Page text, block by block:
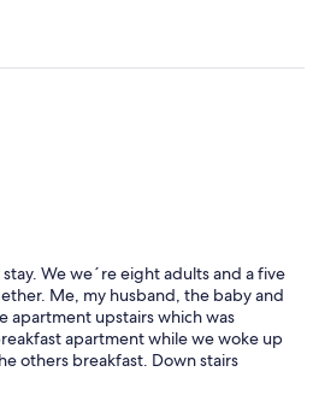
there was also a little dish
pool level has an extraordinary view
big veranda. There is a big living
and a bathroom. Also here we had
and washing machine. What we
available: woods for fireplace,
kind of pot etc etc also towel and
place was very clean and
us and support us for any kind of
his face. Many many thanks
of the ordinary day during our visit.
all people that would like to spent
life immersed in the complete
We we´re eight adults and a five
Me, my husband, the baby and
apartment upstairs which was
apartment while we woke up
others breakfast. Down stairs
space, close to the barbecue,